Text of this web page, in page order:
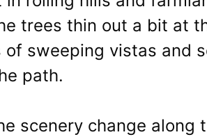
trees thin out a bit at
sweeping vistas and
path.
scenery change along